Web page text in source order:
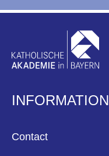
INFORMATION
Contact